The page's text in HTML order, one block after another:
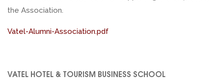
the Association.
Vatel-Alumni-Association.pdf
VATEL HOTEL & TOURISM BUSINESS SCHOOL